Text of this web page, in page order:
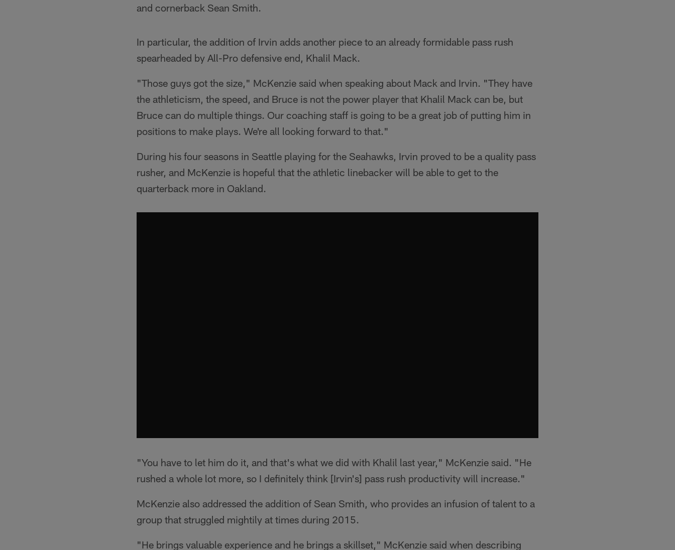
and cornerback Sean Smith.
In particular, the addition of Irvin adds another piece to an already formidable pass rush
spearheaded by All-Pro defensive end, Khalil Mack.
"Those guys got the size," McKenzie said when speaking about Mack and Irvin. "They have
the athleticism, the speed, and Bruce is not the power player that Khalil Mack can be, but
Bruce can do multiple things. Our coaching staff is going to be a great job of putting him in
positions to make plays. We're all looking forward to that."
During his four seasons in Seattle playing for the Seahawks, Irvin proved to be a quality pass
rusher, and McKenzie is hopeful that the athletic linebacker will be able to get to the
quarterback more in Oakland.
"You have to let him do it, and that's what we did with Khalil last year," McKenzie said. "He
rushed a whole lot more, so I definitely think [Irvin's] pass rush productivity will increase."
McKenzie also addressed the addition of Sean Smith, who provides an infusion of talent to a
group that struggled mightily at times during 2015.
"He brings valuable experience and he brings a skillset," McKenzie said when describing